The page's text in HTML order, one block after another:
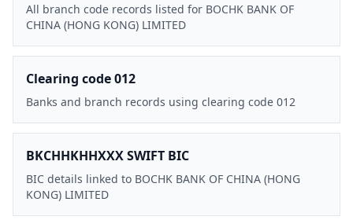
All branch code records listed for BOCHK BANK OF
CHINA (HONG KONG) LIMITED
Clearing code 012
Banks and branch records using clearing code 012
BKCHHKHHXXX SWIFT BIC
BIC details linked to BOCHK BANK OF CHINA (HONG
KONG) LIMITED